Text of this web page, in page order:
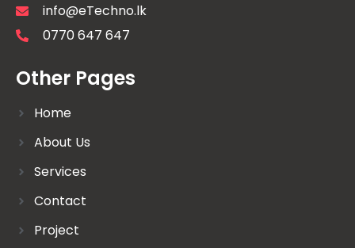
info@eTechno.lk
0770 647 647
Other Pages
Home
About Us
Services
Contact
Project